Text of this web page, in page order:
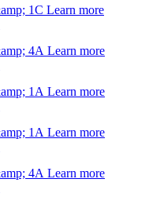
Learn more
Learn more
Learn more
Learn more
Learn more